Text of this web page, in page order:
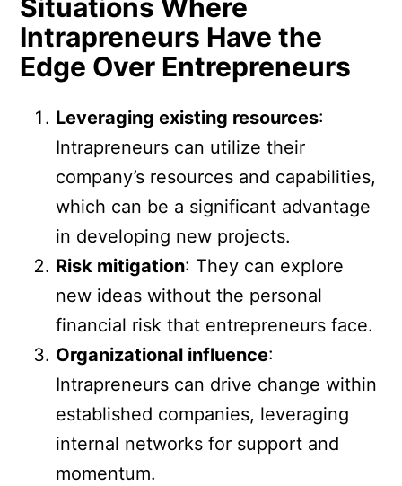
Situations Where
Intrapreneurs Have the
Edge Over Entrepreneurs
Leveraging existing resources:
Intrapreneurs can utilize their
company’s resources and capabilities,
which can be a significant advantage
in developing new projects.
Risk mitigation: They can explore
new ideas without the personal
financial risk that entrepreneurs face.
Organizational influence:
Intrapreneurs can drive change within
established companies, leveraging
internal networks for support and
momentum.